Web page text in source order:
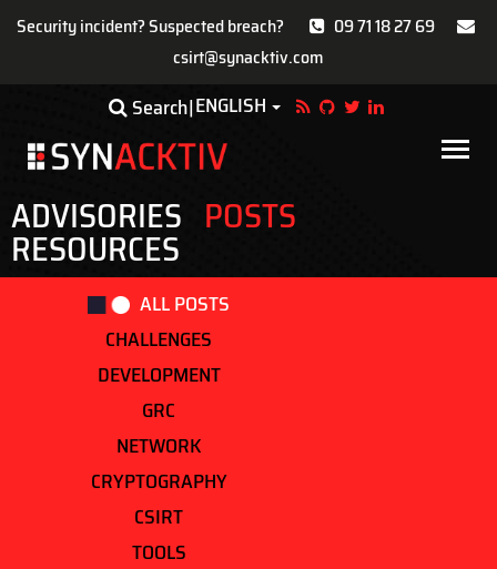
Security incident? Suspected breach?
09 71 18 27 69
csirt@synacktiv.com
main
Search ENGLISH Toggle Dropdown
Main
ADVISORIES POSTS
RESOURCES
ALL POSTS
CHALLENGES
DEVELOPMENT
GRC
NETWORK
CRYPTOGRAPHY
CSIRT
TOOLS